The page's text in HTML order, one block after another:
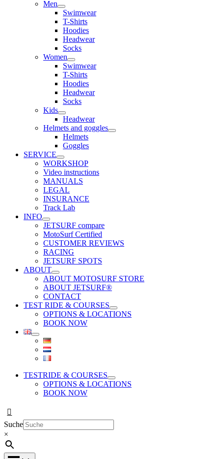
Men
Swimwear
T-Shirts
Hoodies
Headwear
Socks
Women
Swimwear
T-Shirts
Hoodies
Headwear
Socks
Kids
Headwear
Helmets and goggles
Helmets
Goggles
SERVICE
WORKSHOP
Video instructions
MANUALS
LEGAL
INSURANCE
Track Lab
INFO
JETSURF compare
MotoSurf Certified
CUSTOMER REVIEWS
RACING
JETSURF SPOTS
ABOUT
ABOUT MOTOSURF STORE
ABOUT JETSURF®
CONTACT
TEST RIDE & COURSES
OPTIONS & LOCATIONS
BOOK NOW
TESTRIDE & COURSES
OPTIONS & LOCATIONS
BOOK NOW
Suche
×